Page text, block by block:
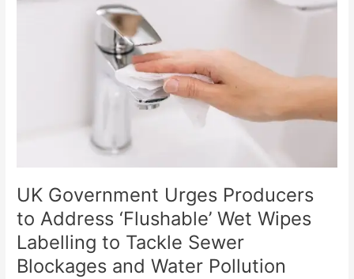
UK Government Urges Producers
to Address ‘Flushable’ Wet Wipes
Labelling to Tackle Sewer
Blockages and Water Pollution
Sewer
Blockages
and
Water
Pollution